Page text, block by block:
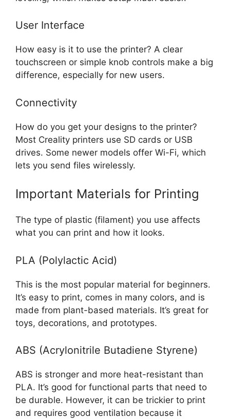
User Interface
How easy is it to use the printer? A clear
touchscreen or simple knob controls make a big
difference, especially for new users.
Connectivity
How do you get your designs to the printer?
Most Creality printers use SD cards or USB
drives. Some newer models offer Wi-Fi, which
lets you send files wirelessly.
Important Materials for Printing
The type of plastic (filament) you use affects
what you can print and how it looks.
PLA (Polylactic Acid)
This is the most popular material for beginners.
It’s easy to print, comes in many colors, and is
made from plant-based materials. It’s great for
toys, decorations, and prototypes.
ABS (Acrylonitrile Butadiene Styrene)
ABS is stronger and more heat-resistant than
PLA. It’s good for functional parts that need to
be durable. However, it can be trickier to print
and requires good ventilation because it